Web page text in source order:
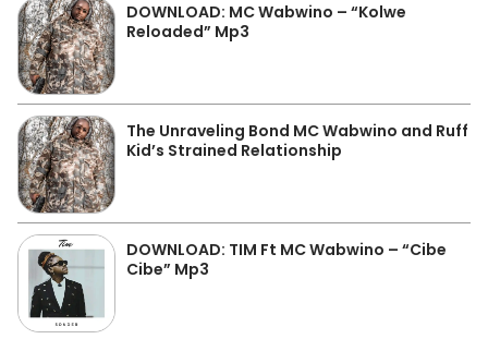
DOWNLOAD: MC Wabwino – “Kolwe
Reloaded” Mp3
The Unraveling Bond MC Wabwino and Ruff
Kid’s Strained Relationship
DOWNLOAD: TIM Ft MC Wabwino – “Cibe
Cibe” Mp3